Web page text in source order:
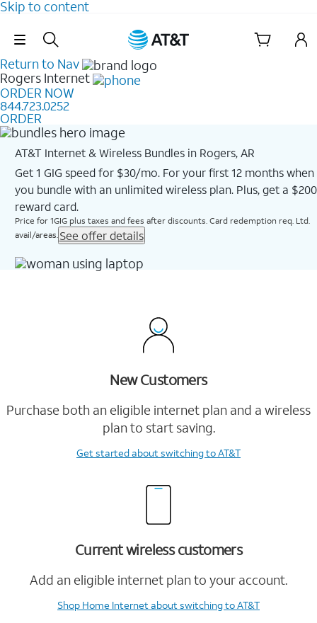
Skip to content
Skip Navigation
Return to Nav
Rogers Internet
ORDER NOW
844.723.0252
ORDER
AT&T Internet & Wireless Bundles in Rogers, AR
Get 1 GIG speed for $30/mo. For your first 12 months when
you bundle with an unlimited wireless plan. Plus, get a $200
reward card.
Price for 1GIG plus taxes and fees after discounts. Card redemption req. Ltd.
avail/areas. See offer details
New Customers
Purchase both an eligible internet plan and a wireless
plan to start saving.
Get startedabout switching to AT&T
Current wireless customers
Add an eligible internet plan to your account.
Shop Home Internetabout switching to AT&T